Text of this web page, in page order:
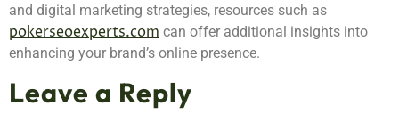
and digital marketing strategies, resources such as
pokerseoexperts.com can offer additional insights into
enhancing your brand’s online presence.
Leave a Reply